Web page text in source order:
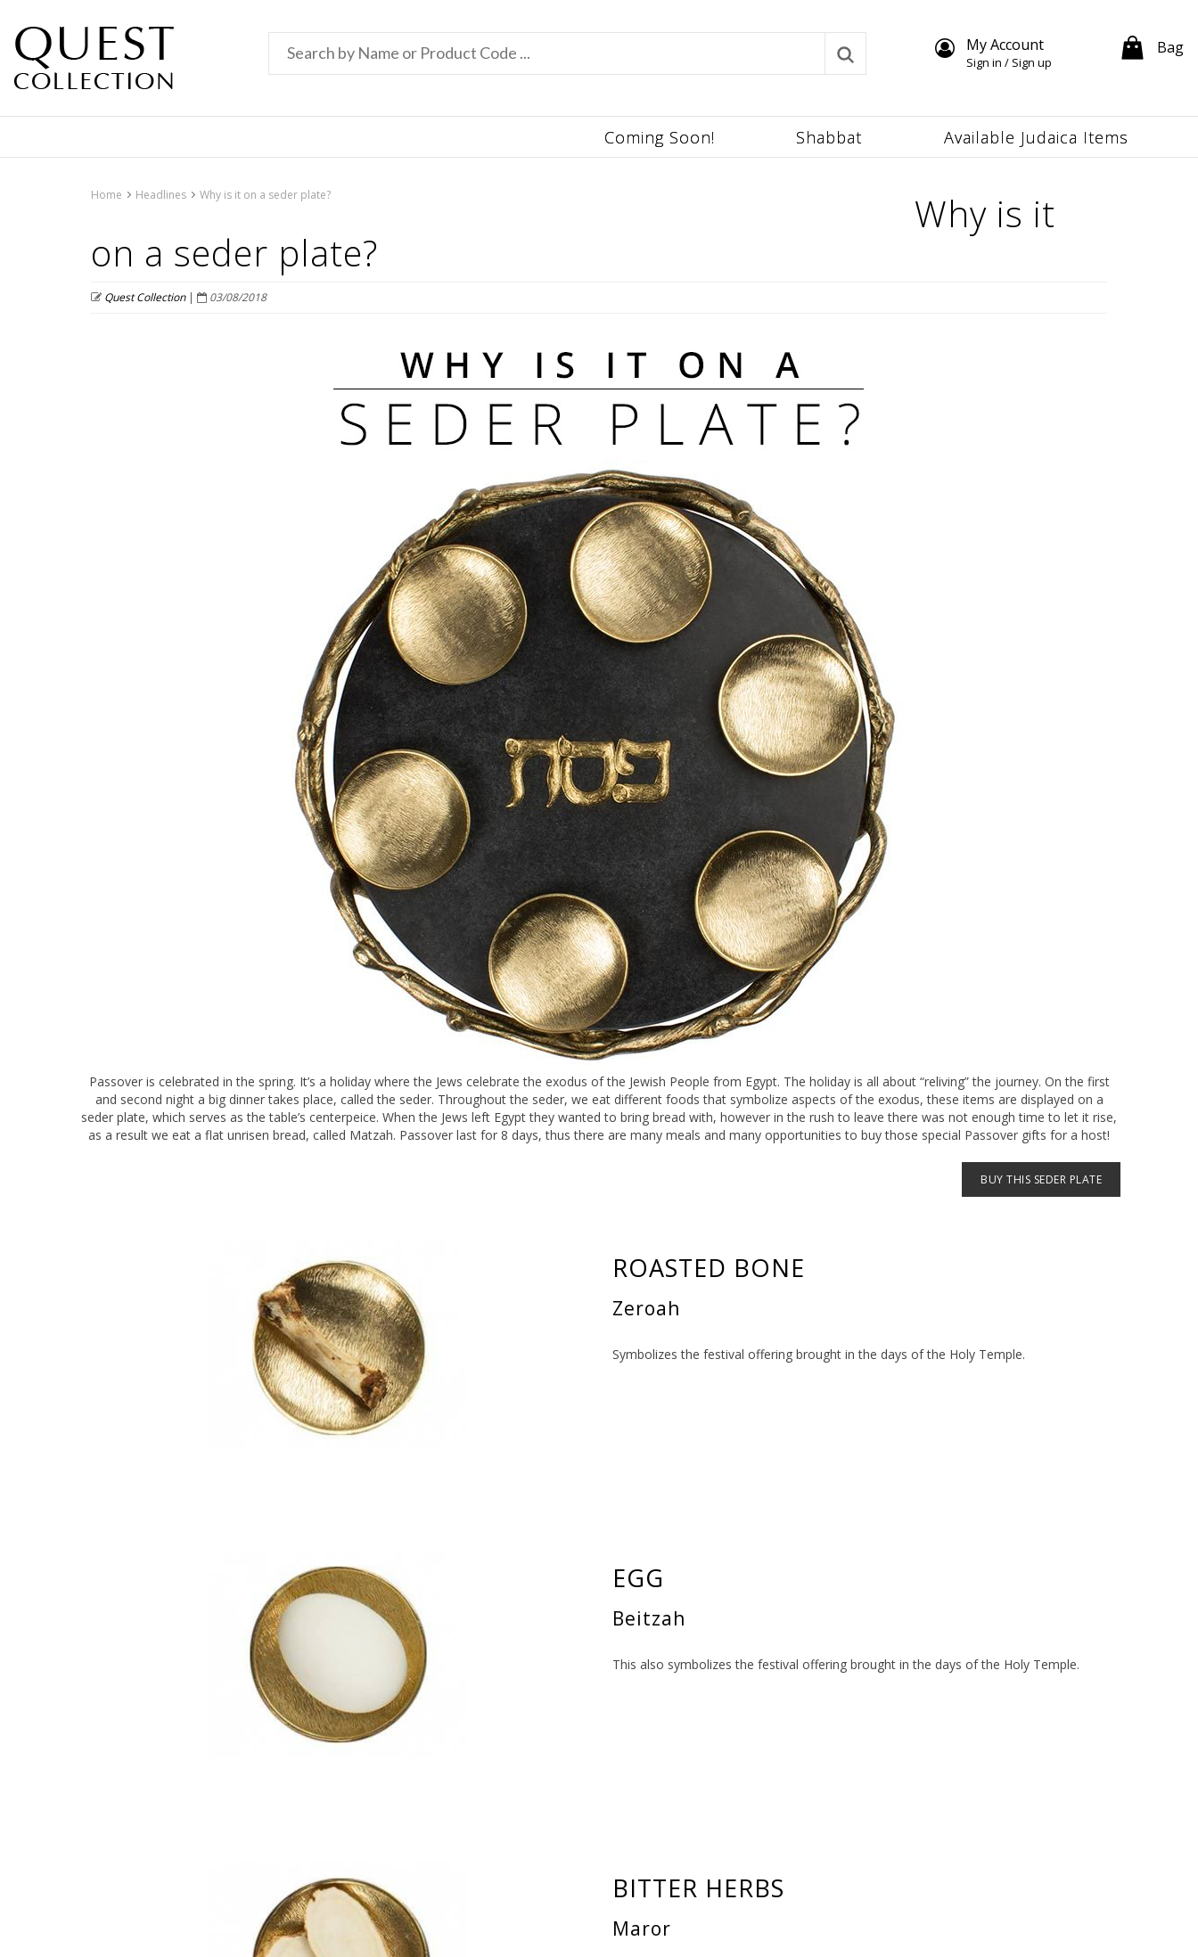
My Account
Sign in / Sign up
Bag
Available Judaica Items
Shabbat
Coming Soon!
Home Headlines Why is it on a seder plate?
Why is it
on a seder plate?
Quest Collection| 03/08/2018
Passover is celebrated in the spring. It’s a holiday where the Jews celebrate the exodus of the Jewish People from Egypt. The holiday is all about “reliving” the journey. On the first
and second night a big dinner takes place, called the seder. Throughout the seder, we eat different foods that symbolize aspects of the exodus, these items are displayed on a
seder plate, which serves as the table’s centerpeice. When the Jews left Egypt they wanted to bring bread with, however in the rush to leave there was not enough time to let it rise,
as a result we eat a flat unrisen bread, called Matzah. Passover last for 8 days, thus there are many meals and many opportunities to buy those special Passover gifts for a host!
BUY THIS SEDER PLATE
ROASTED BONE
Zeroah
Symbolizes the festival offering brought in the days of the Holy Temple.
EGG
Beitzah
This also symbolizes the festival offering brought in the days of the Holy Temple.
BITTER HERBS
Maror